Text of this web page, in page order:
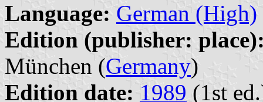
Language: German (High)
Edition (publisher:
München (Germany)
Edition date: 1989 (1st